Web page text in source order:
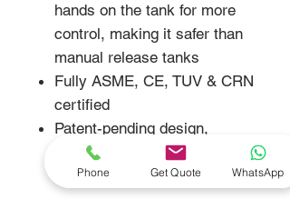
hands on the tank for more
control, making it safer than
manual release tanks
Fully ASME, CE, TUV & CRN
certified
Patent-pending design,
patent-pending RAR system
and registered trademark
Phone Get Quote WhatsApp